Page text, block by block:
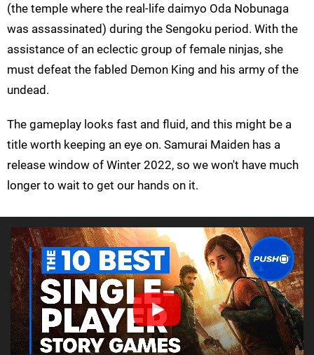
(the temple where the real-life daimyo Oda Nobunaga
was assassinated) during the Sengoku period. With the
assistance of an eclectic group of female ninjas, she
must defeat the fabled Demon King and his army of the
undead.
The gameplay looks fast and fluid, and this might be a
title worth keeping an eye on. Samurai Maiden has a
release window of Winter 2022, so we won't have much
longer to wait to get our hands on it.